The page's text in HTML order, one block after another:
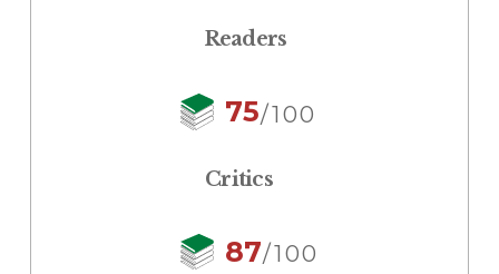
Readers
75/100
Critics
87/100